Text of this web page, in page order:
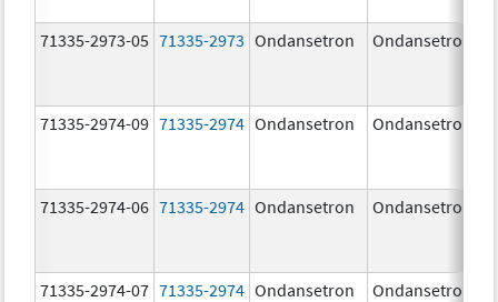
71335-2973-05 71335-2973 Ondansetron Ondansetron
71335-2974-09 71335-2974 Ondansetron Ondansetron
71335-2974-06 71335-2974 Ondansetron Ondansetron
71335-2974-07 71335-2974 Ondansetron Ondansetron